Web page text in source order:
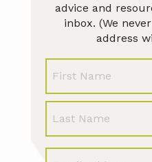
advice and
inbox. (We
address
N
m
e